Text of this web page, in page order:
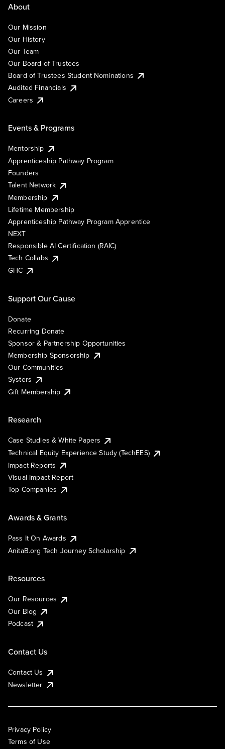
About
Our Mission
Our History
Our Team
Our Board of Trustees
Board of Trustees Student Nominations
Audited Financials
Careers
Events & Programs
Mentorship
Apprenticeship Pathway Program
Founders
Talent Network
Membership
Lifetime Membership
Apprenticeship Pathway Program Apprentice
NEXT
Responsible AI Certification (RAIC)
Tech Collabs
GHC
Support Our Cause
Donate
Recurring Donate
Sponsor & Partnership Opportunities
Membership Sponsorship
Our Communities
Systers
Gift Membership
Research
Case Studies & White Papers
Technical Equity Experience Study (TechEES)
Impact Reports
Visual Impact Report
Top Companies
Awards & Grants
Pass It On Awards
AnitaB.org Tech Journey Scholarship
Resources
Our Resources
Our Blog
Podcast
Contact Us
Contact Us
Newsletter
Privacy Policy
Terms of Use